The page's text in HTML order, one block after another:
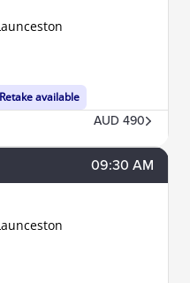
available
AUD 490
09:30 AM